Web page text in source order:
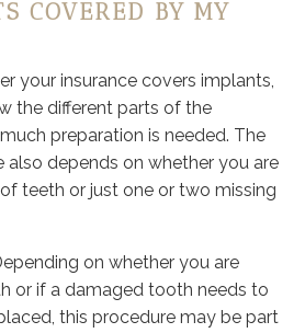
COVERED BY MY
your insurance covers implants,
the different parts of the
preparation is needed. The
depends on whether you are
teeth or just one or two missing
on whether you are
or if a damaged tooth needs to
this procedure may be part